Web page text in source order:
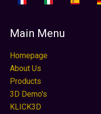
Main Menu
Homepage
About Us
Products
3D Demo's
KLICK3D